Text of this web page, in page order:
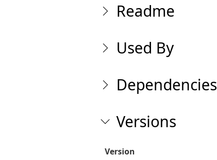
Readme
Used By
Dependencies
Versions
Version